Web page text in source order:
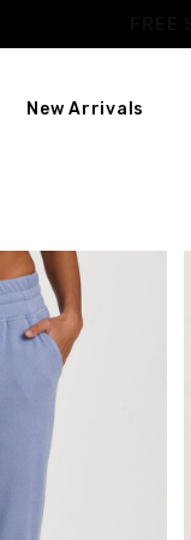
New Arrivals
25"-26"
34.5"-35.5"
TIPS
around the fullest